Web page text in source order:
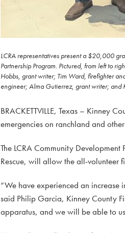
LCRA representatives present a $20,000
Partnership Program. Pictured, from left to
Hobbs, grant writer; Tim Ward, firefighter
engineer; Alma Gutierrez, grant writer; and
BRACKETTVILLE, Texas – Kinney
emergencies on ranchland and
The LCRA Community
Rescue, will allow the all-volunteer
“We have experienced an increase
said Philip Garcia, Kinney County
apparatus, and we will be able to